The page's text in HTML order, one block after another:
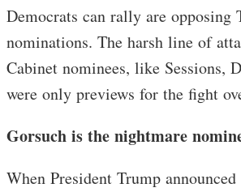
Democrats can rally are opposing
nominations. The harsh line of
Cabinet nominees, like Sessions,
were only previews for the fight
Gorsuch is the nightmare
When President Trump